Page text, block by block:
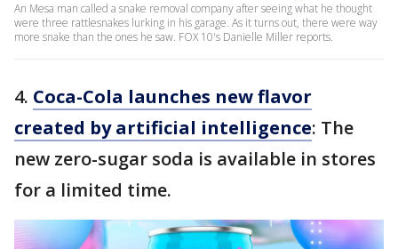
An Mesa man called a snake removal company after seeing what he thought
were three rattlesnakes lurking in his garage. As it turns out, there were way
more snake than the ones he saw. FOX 10's Danielle Miller reports.
4. Coca-Cola launches new flavor
created by artificial intelligence: The
new zero-sugar soda is available in stores
for a limited time.